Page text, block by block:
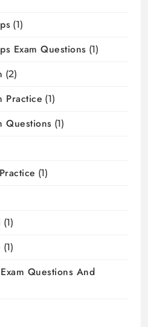
(1)
Exam Questions (1)
(2)
Practice (1)
Questions (1)
(1)
(1)
(1)
Questions And